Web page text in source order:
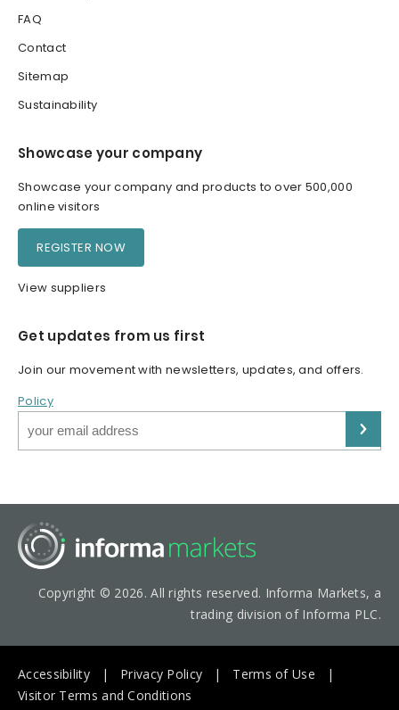
FAQ
Contact
Sitemap
Sustainability
Showcase your company
Showcase your company and products to over 500,000
online visitors
REGISTER NOW
View suppliers
Get updates from us first
Join our movement with newsletters, updates, and offers.
Policy
Copyright © 2026. All rights reserved. Informa Markets, a
trading division of Informa PLC.
Accessibility Privacy Policy
Terms of Use
Visitor Terms and Conditions